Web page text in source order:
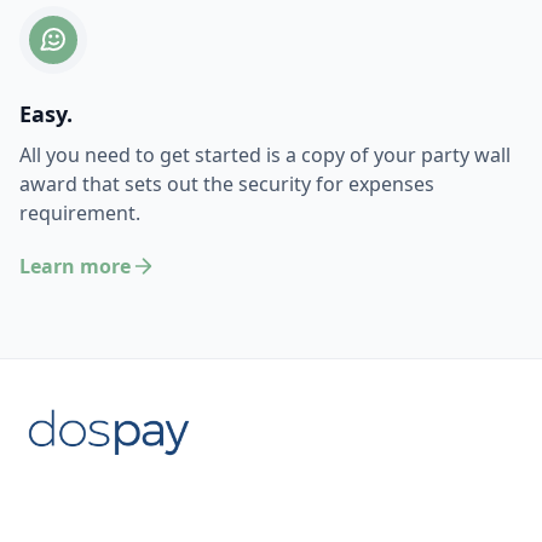
Easy.
All you need to get started is a copy of your party wall
award that sets out the security for expenses
requirement.
Learn more